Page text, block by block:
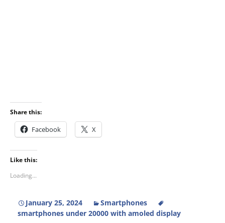
Share this:
Facebook X
Like this:
Loading...
January 25, 2024
Smartphones
smartphones under 20000 with amoled display